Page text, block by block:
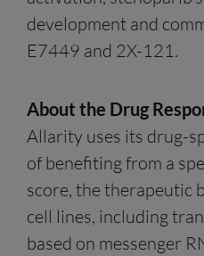
development and
E7449 and 2X-121.
About the Drug
Allarity uses its drug-
of benefiting from a
score, the therapeutic
cell lines, including
based on messenger